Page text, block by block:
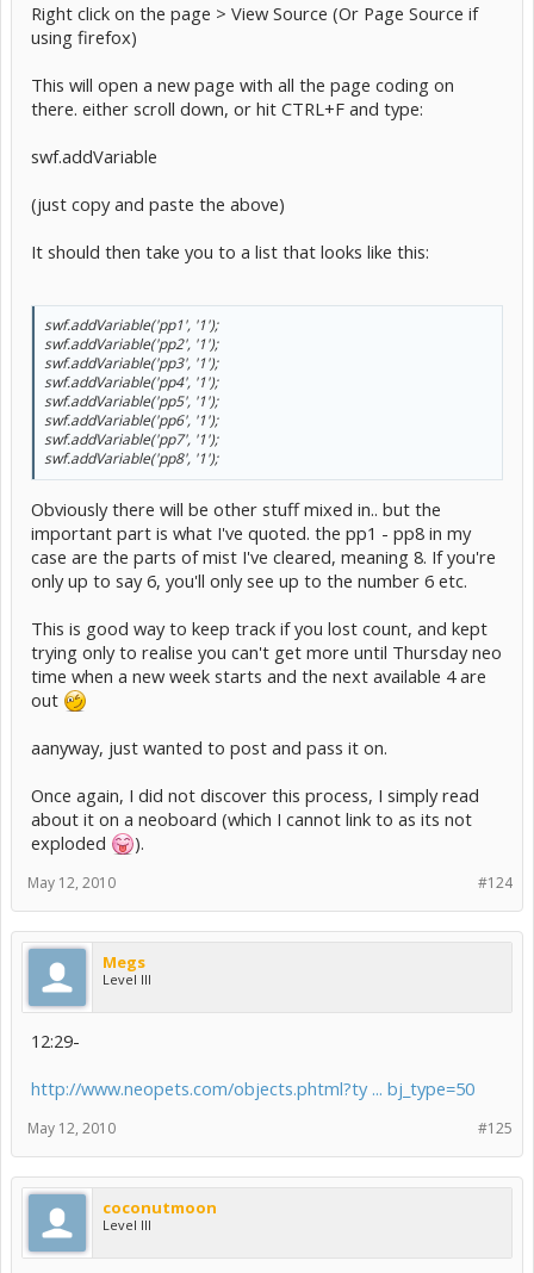
Right click on the page > View Source (Or Page Source if
using firefox)
This will open a new page with all the page coding on
there. either scroll down, or hit CTRL+F and type:
swf.addVariable
(just copy and paste the above)
It should then take you to a list that looks like this:
swf.addVariable('pp1', '1');
swf.addVariable('pp2', '1');
swf.addVariable('pp3', '1');
swf.addVariable('pp4', '1');
swf.addVariable('pp5', '1');
swf.addVariable('pp6', '1');
swf.addVariable('pp7', '1');
swf.addVariable('pp8', '1');
Obviously there will be other stuff mixed in.. but the
important part is what I've quoted. the pp1 - pp8 in my
case are the parts of mist I've cleared, meaning 8. If you're
only up to say 6, you'll only see up to the number 6 etc.
This is good way to keep track if you lost count, and kept
trying only to realise you can't get more until Thursday neo
time when a new week starts and the next available 4 are
out
aanyway, just wanted to post and pass it on.
Once again, I did not discover this process, I simply read
about it on a neoboard (which I cannot link to as its not
exploded
).
#124
May 12, 2010
Megs
Level III
12:29-
http://www.neopets.com/objects.phtml?ty ... bj_type=50
#125
May 12, 2010
coconutmoon
Level III